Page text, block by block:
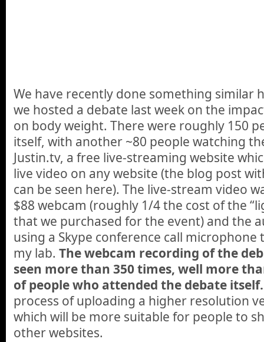
We have recently done something similar
we hosted a debate last week on the
on body weight. There were roughly 150
itself, with another ~80 people watching
Justin.tv, a free live-streaming website
live video on any website (the blog post
can be seen here). The live-stream video
$88 webcam (roughly 1/4 the cost of the
that we purchased for the event) and the
using a Skype conference call
my lab. The webcam recording of the
seen more than 350 times, well more
of people who attended the debate itself.
process of uploading a higher resolution
which will be more suitable for people to
other websites.